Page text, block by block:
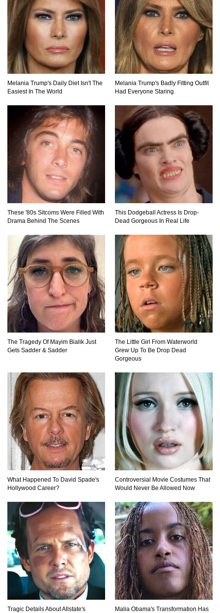
Top 11 Biggest Mistakes Eating Steak (That
Everyone Makes)
Going Meatless? How To Make Bacon From
Banana Peels!
Top 13 Mistakes Everyone Makes When
Ordering Fast Food!
Top 6 Secrets On How To Make Perfect Beef
Jerky!
A Comeback!
Top 8 Reasons Why Subway Going Out Of
Business Is Real!
Butcher Secrets! The Worst Cut Of Chicken You
Top 12 Outback Steakhouse Secrets That Aren’t
On The Menu!
Top 10 Things About Sprite That Are Quite
Surprising!
How To Make A Perfect Chocolate Cake (The
Missing Ingredient)
Top 9 Hawaiian Pizza Origin Story Facts (And
Other Stuff)
1 2
Melania Trump's Daily Diet Isn't The
Easiest In The World
Melania Trump's Badly Fitting Outfit
Had Everyone Staring
These '80s Sitcoms Were Filled With
Drama Behind The Scenes
This Dodgeball Actress Is Drop-
Dead Gorgeous In Real Life
The Tragedy Of Mayim Bialik Just
Gets Sadder & Sadder
The Little Girl From Waterworld
Grew Up To Be Drop Dead
Gorgeous
What Happened To David Spade's
Hollywood Career?
Controversial Movie Costumes That
Would Never Be Allowed Now
Tragic Details About Allstate's
Malia Obama's Transformation Has